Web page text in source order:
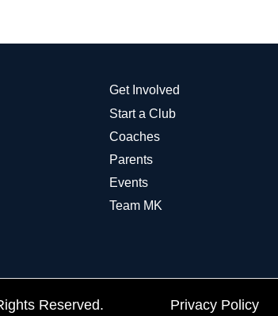
Get Involved
Start a Club
Coaches
Parents
Events
Team MK
Reserved. Privacy Policy